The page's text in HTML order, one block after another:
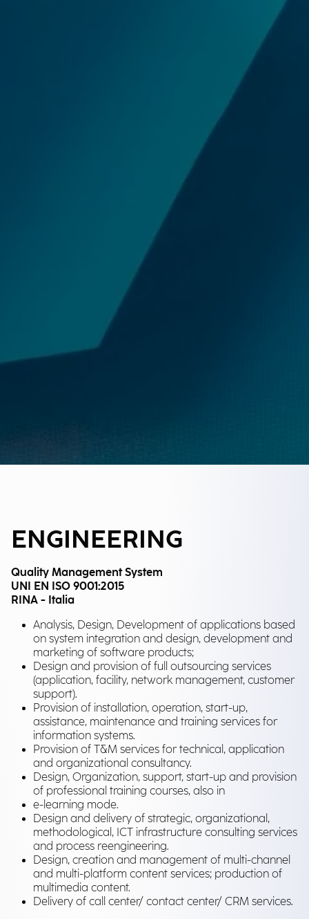
ENGINEERING
Quality Management System
UNI EN ISO 9001:2015
RINA - Italia
Analysis, Design, Development of applications based
on system integration and design, development and
marketing of software products;
Design and provision of full outsourcing services
(application, facility, network management, customer
support).
Provision of installation, operation, start-up,
assistance, maintenance and training services for
information systems.
Provision of T&M services for technical, application
and organizational consultancy.
Design, Organization, support, start-up and provision
of professional training courses, also in
e-learning mode.
Design and delivery of strategic, organizational,
methodological, ICT infrastructure consulting services
and process reengineering.
Design, creation and management of multi-channel
and multi-platform content services; production of
multimedia content.
Delivery of call center/ contact center/ CRM services.